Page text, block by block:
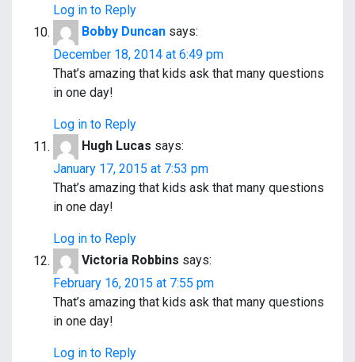
Log in to Reply
Bobby Duncan says:
December 18, 2014 at 6:49 pm
That’s amazing that kids ask that many questions
in one day!
Log in to Reply
Hugh Lucas says:
January 17, 2015 at 7:53 pm
That’s amazing that kids ask that many questions
in one day!
Log in to Reply
Victoria Robbins says:
February 16, 2015 at 7:55 pm
That’s amazing that kids ask that many questions
in one day!
Log in to Reply